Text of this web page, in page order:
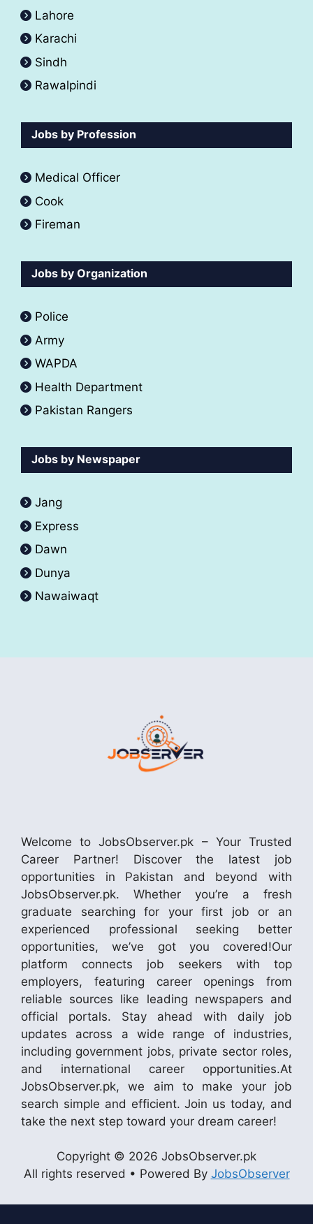
Lahore
Karachi
Sindh
Rawalpindi
Jobs by Profession
Medical Officer
Cook
Fireman
Jobs by Organization
Police
Army
WAPDA
Health Department
Pakistan Rangers
Jobs by Newspaper
Jang
Express
Dawn
Dunya
Nawaiwaqt
Welcome to JobsObserver.pk – Your Trusted
Career Partner! Discover the latest job
opportunities in Pakistan and beyond with
JobsObserver.pk. Whether you’re a fresh
graduate searching for your first job or an
experienced professional seeking better
opportunities, we’ve got you covered!Our
platform connects job seekers with top
employers, featuring career openings from
reliable sources like leading newspapers and
official portals. Stay ahead with daily job
updates across a wide range of industries,
including government jobs, private sector roles,
and international career opportunities.At
JobsObserver.pk, we aim to make your job
search simple and efficient. Join us today, and
take the next step toward your dream career!
Copyright © 2026 JobsObserver.pk
All rights reserved • Powered By JobsObserver